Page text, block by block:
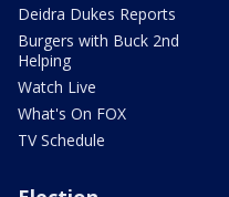
Deidra Dukes Reports
Burgers with Buck 2nd
Helping
Watch Live
What's On FOX
TV Schedule